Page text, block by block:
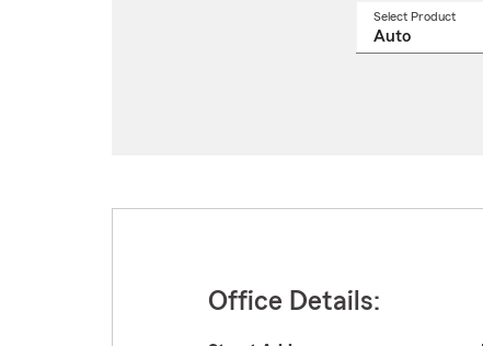
Select Product
Office Details: